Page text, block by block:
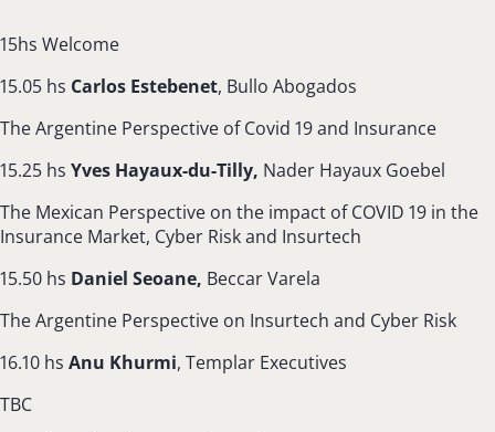
15hs Welcome
15.05 hs Carlos Estebenet, Bullo Abogados
The Argentine Perspective of Covid 19 and Insurance
15.25 hs Yves Hayaux-du-Tilly, Nader Hayaux Goebel
The Mexican Perspective on the impact of COVID 19 in the
Insurance Market, Cyber Risk and Insurtech
15.50 hs Daniel Seoane, Beccar Varela
The Argentine Perspective on Insurtech and Cyber Risk
16.10 hs Anu Khurmi, Templar Executives
TBC